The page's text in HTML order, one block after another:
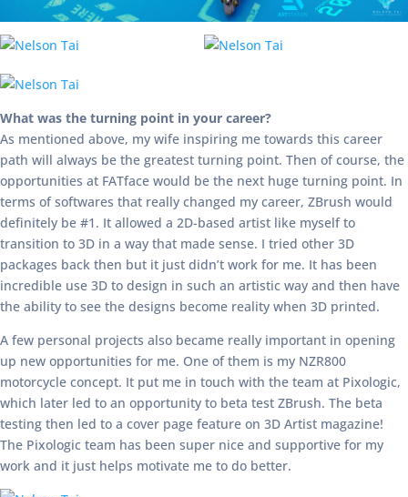
What was the turning point in your career?
As mentioned above, my wife inspiring me towards this career
path will always be the greatest turning point. Then of course, the
opportunities at FATface would be the next huge turning point. In
terms of softwares that really changed my career, ZBrush would
definitely be #1. It allowed a 2D-based artist like myself to
transition to 3D in a way that made sense. I tried other 3D
packages back then but it just didn’t work for me. It has been
incredible use 3D to design in such an artistic way and then have
the ability to see the designs become reality when 3D printed.
A few personal projects also became really important in opening
up new opportunities for me. One of them is my NZR800
motorcycle concept. It put me in touch with the team at Pixologic,
which later led to an opportunity to beta test ZBrush. The beta
testing then led to a cover page feature on 3D Artist magazine!
The Pixologic team has been super nice and supportive for my
work and it just helps motivate me to do better.